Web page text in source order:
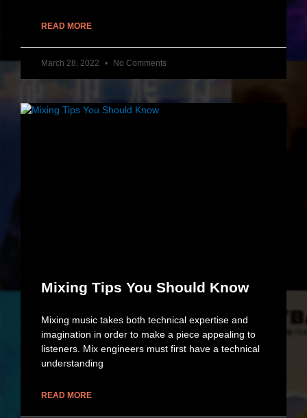
READ MORE
March 28, 2022 No Comments
Mixing Tips You Should Know
Mixing music takes both technical expertise and
imagination in order to make a piece appealing to
listeners. Mix engineers must first have a technical
understanding
READ MORE